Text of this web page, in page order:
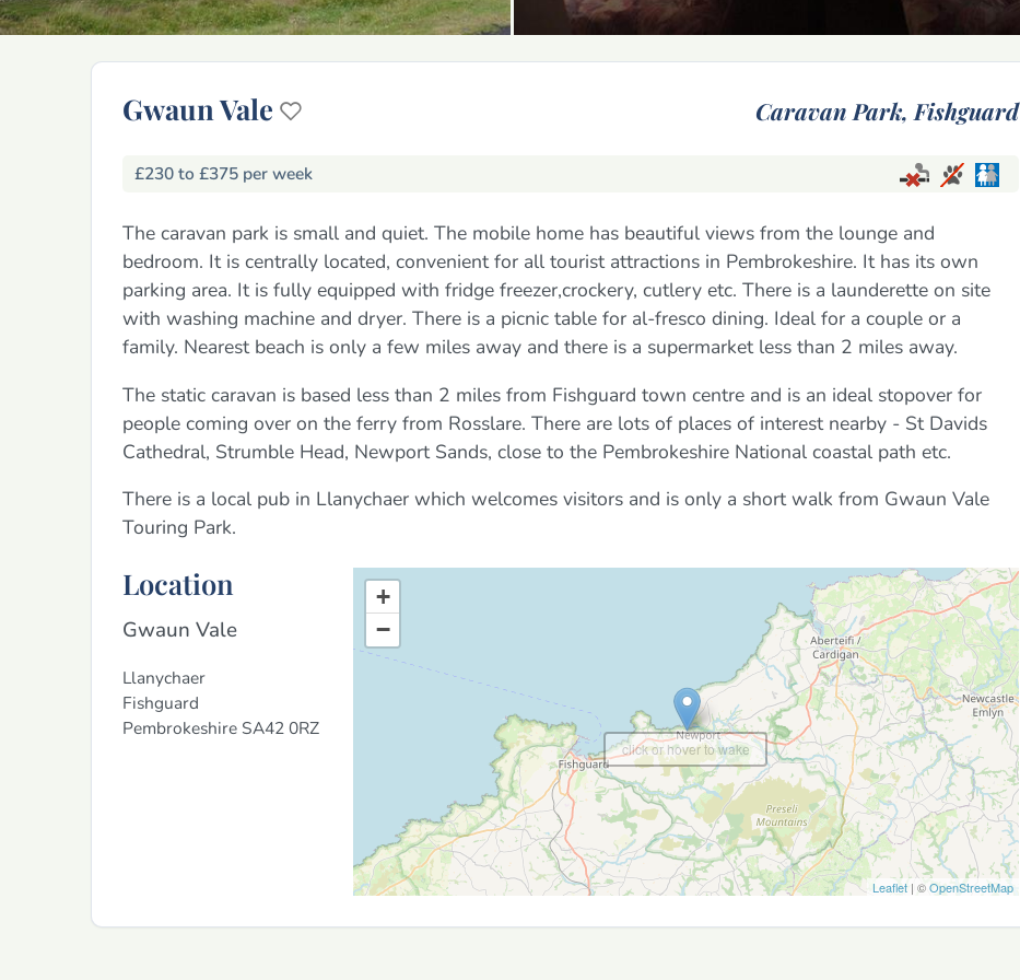
Gwaun Vale Caravan Park, Fishguard
£230 to £375 per week
The caravan park is small and quiet. The mobile home has beautiful views from the lounge and
bedroom. It is centrally located, convenient for all tourist attractions in Pembrokeshire. It has its own
parking area. It is fully equipped with fridge freezer,crockery, cutlery etc. There is a launderette on site
with washing machine and dryer. There is a picnic table for al-fresco dining. Ideal for a couple or a
family. Nearest beach is only a few miles away and there is a supermarket less than 2 miles away.
The static caravan is based less than 2 miles from Fishguard town centre and is an ideal stopover for
people coming over on the ferry from Rosslare. There are lots of places of interest nearby - St Davids
Cathedral, Strumble Head, Newport Sands, close to the Pembrokeshire National coastal path etc.
There is a local pub in Llanychaer which welcomes visitors and is only a short walk from Gwaun Vale
Touring Park.
Location
Gwaun Vale
Llanychaer
Fishguard
Pembrokeshire SA42 0RZ
+
−
Leaflet| ©OpenStreetMap
click or hover to wake